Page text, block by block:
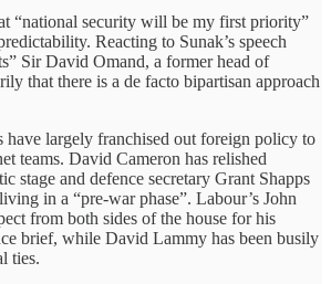
“national security will be my first priority”
Reacting to Sunak’s speech
Sir David Omand, a former head of
that there is a de facto bipartisan approach
have largely franchised out foreign policy to
teams. David Cameron has relished
stage and defence secretary Grant Shapps
in a “pre-war phase”. Labour’s John
from both sides of the house for his
brief, while David Lammy has been busily
ties.